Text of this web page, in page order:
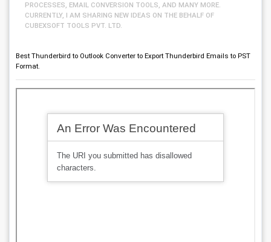
PROCESSES, EMAIL CONVERSION TOOLS, AND MANY MORE.
CURRENTLY, I AM SHARING NEW IDEAS ON THE BEHALF OF
CUBEXSOFT TOOLS PVT. LTD.
Best Thunderbird to Outlook Converter to Export Thunderbird Emails to PST
Format.